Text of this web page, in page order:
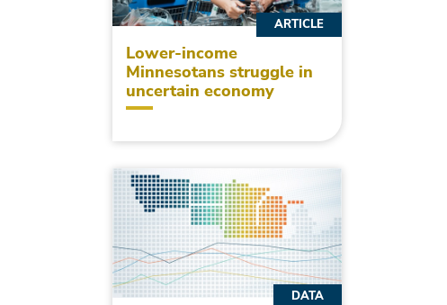
Lower-income
Minnesotans struggle in
uncertain economy
ARTICLE
DATA